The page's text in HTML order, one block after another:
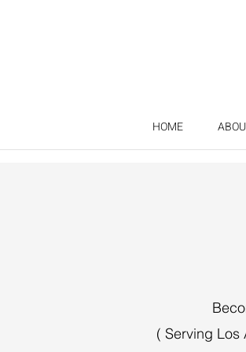
HOME
( Serving Los